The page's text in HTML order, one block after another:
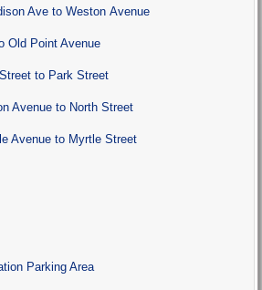
Ave to Weston Avenue
Old Point Avenue
to Park Street
Avenue to North Street
Avenue to Myrtle Street
Parking Area